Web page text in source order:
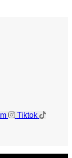
Tiktok